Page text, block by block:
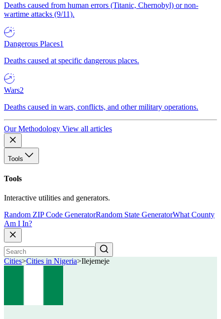
Deaths caused from human errors (Titanic, Chernobyl) or non-
wartime attacks (9/11).
Dangerous Places1
Deaths caused at specific dangerous places.
Wars2
Deaths caused in wars, conflicts, and other military operations.
Our Methodology View all articles
Tools
Tools
Interactive utilities and generators.
Random ZIP Code GeneratorRandom State GeneratorWhat County
Am I In?
Cities>Cities in Nigeria>Ilejemeje